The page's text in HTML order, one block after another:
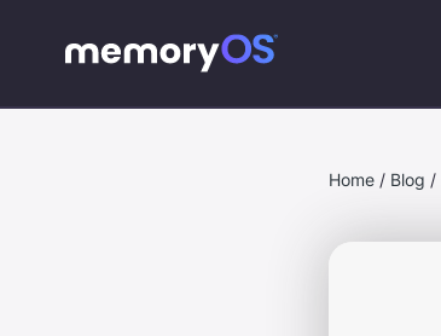
Home / Blog /